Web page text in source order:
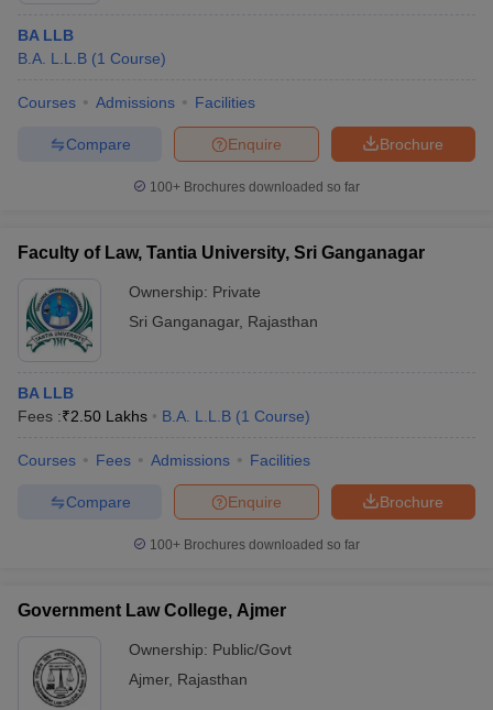
BA LLB
B.A. L.L.B (1 Course)
Courses Admissions Facilities
Brochure
Enquire
Compare
100+ Brochures downloaded so far
Faculty of Law, Tantia University, Sri Ganganagar
Ownership: Private
Sri Ganganagar, Rajasthan
BA LLB
Fees :₹2.50 Lakhs B.A. L.L.B (1 Course)
Courses Fees Admissions Facilities
Brochure
Enquire
Compare
100+ Brochures downloaded so far
Government Law College, Ajmer
Ownership: Public/Govt
Ajmer, Rajasthan